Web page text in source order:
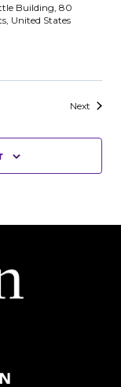
Building, 80
United States
Next Events